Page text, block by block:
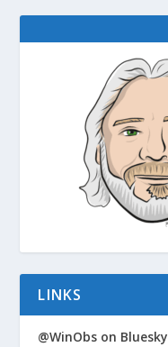
LINKS
@WinObs on Bluesky